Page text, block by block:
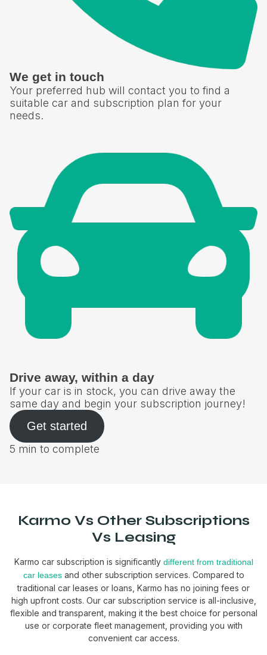
We get in touch
Your preferred hub will contact you to find a
suitable car and subscription plan for your
needs.
Drive away, within a day
If your car is in stock, you can drive away the
same day and begin your subscription journey!
Get started
5 min to complete
Karmo Vs Other Subscriptions
Vs Leasing
Karmo car subscription is significantly different from traditional
car leasesand other subscription services. Compared to
traditional car leases or loans, Karmo has no joining fees or
high upfront costs. Our car subscription service is all-inclusive,
flexible and transparent, making it the best choice for personal
use or corporate fleet management, providing you with
convenient car access.